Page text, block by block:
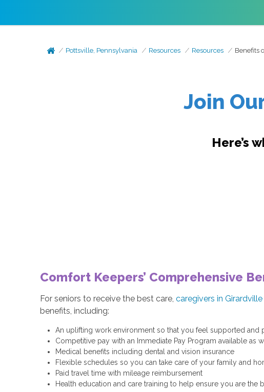
Pottsville, Pennsylvania Resources Resources Benefits
Join
Here’s
Comfort Keepers’ Comprehensive
For seniors to receive the best care, caregivers in Girardville
benefits, including:
An uplifting work environment so that you feel supported and
Competitive pay with an Immediate Pay Program available as
Medical benefits including dental and vision insurance
Flexible schedules so you can take care of your family and
Paid travel time with mileage reimbursement
Health education and care training to help ensure you are the